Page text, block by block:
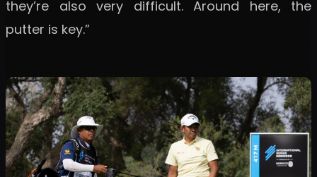
they’re also very difficult. Around here, the
putter is key.”